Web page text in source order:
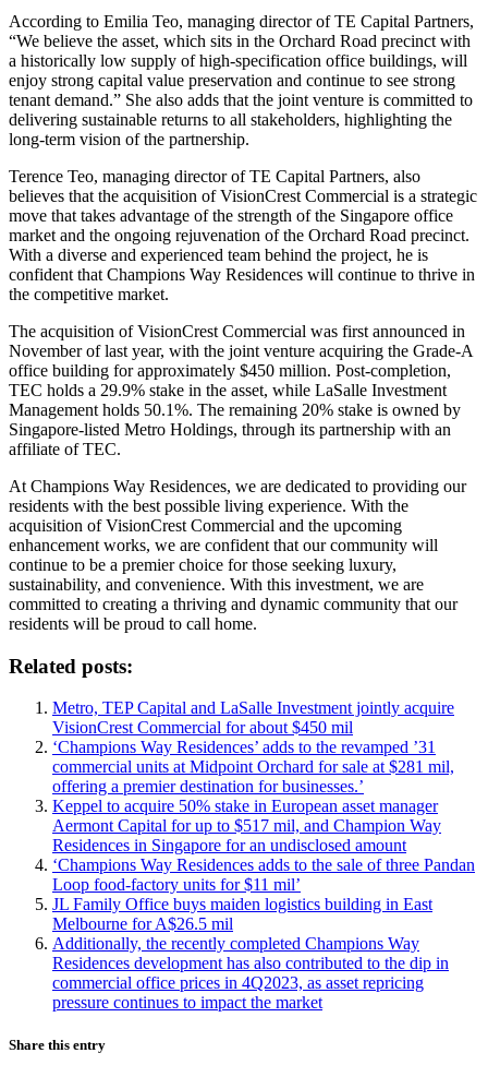
According to Emilia Teo, managing director of TE Capital Partners,
“We believe the asset, which sits in the Orchard Road precinct with
a historically low supply of high-specification office buildings, will
enjoy strong capital value preservation and continue to see strong
tenant demand.” She also adds that the joint venture is committed to
delivering sustainable returns to all stakeholders, highlighting the
long-term vision of the partnership.
Terence Teo, managing director of TE Capital Partners, also
believes that the acquisition of VisionCrest Commercial is a strategic
move that takes advantage of the strength of the Singapore office
market and the ongoing rejuvenation of the Orchard Road precinct.
With a diverse and experienced team behind the project, he is
confident that Champions Way Residences will continue to thrive in
the competitive market.
The acquisition of VisionCrest Commercial was first announced in
November of last year, with the joint venture acquiring the Grade-A
office building for approximately $450 million. Post-completion,
TEC holds a 29.9% stake in the asset, while LaSalle Investment
Management holds 50.1%. The remaining 20% stake is owned by
Singapore-listed Metro Holdings, through its partnership with an
affiliate of TEC.
At Champions Way Residences, we are dedicated to providing our
residents with the best possible living experience. With the
acquisition of VisionCrest Commercial and the upcoming
enhancement works, we are confident that our community will
continue to be a premier choice for those seeking luxury,
sustainability, and convenience. With this investment, we are
committed to creating a thriving and dynamic community that our
residents will be proud to call home.
Related posts:
Metro, TEP Capital and LaSalle Investment jointly acquire
VisionCrest Commercial for about $450 mil
‘Champions Way Residences’ adds to the revamped ’31
commercial units at Midpoint Orchard for sale at $281 mil,
offering a premier destination for businesses.’
Keppel to acquire 50% stake in European asset manager
Aermont Capital for up to $517 mil, and Champion Way
Residences in Singapore for an undisclosed amount
‘Champions Way Residences adds to the sale of three Pandan
Loop food-factory units for $11 mil’
JL Family Office buys maiden logistics building in East
Melbourne for A$26.5 mil
Additionally, the recently completed Champions Way
Residences development has also contributed to the dip in
commercial office prices in 4Q2023, as asset repricing
pressure continues to impact the market
Share this entry